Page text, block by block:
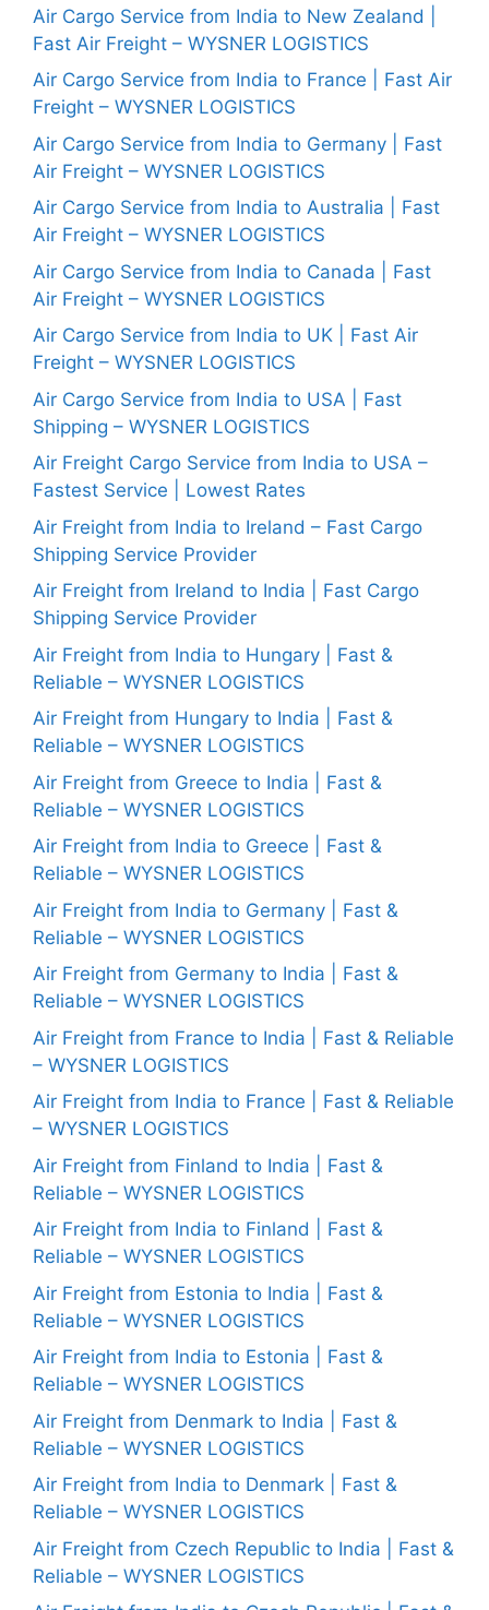
Air Cargo Service from India to New Zealand |
Fast Air Freight – WYSNER LOGISTICS
Air Cargo Service from India to France | Fast Air
Freight – WYSNER LOGISTICS
Air Cargo Service from India to Germany | Fast
Air Freight – WYSNER LOGISTICS
Air Cargo Service from India to Australia | Fast
Air Freight – WYSNER LOGISTICS
Air Cargo Service from India to Canada | Fast
Air Freight – WYSNER LOGISTICS
Air Cargo Service from India to UK | Fast Air
Freight – WYSNER LOGISTICS
Air Cargo Service from India to USA | Fast
Shipping – WYSNER LOGISTICS
Air Freight Cargo Service from India to USA –
Fastest Service | Lowest Rates
Air Freight from India to Ireland – Fast Cargo
Shipping Service Provider
Air Freight from Ireland to India | Fast Cargo
Shipping Service Provider
Air Freight from India to Hungary | Fast &
Reliable – WYSNER LOGISTICS
Air Freight from Hungary to India | Fast &
Reliable – WYSNER LOGISTICS
Air Freight from Greece to India | Fast &
Reliable – WYSNER LOGISTICS
Air Freight from India to Greece | Fast &
Reliable – WYSNER LOGISTICS
Air Freight from India to Germany | Fast &
Reliable – WYSNER LOGISTICS
Air Freight from Germany to India | Fast &
Reliable – WYSNER LOGISTICS
Air Freight from France to India | Fast & Reliable
– WYSNER LOGISTICS
Air Freight from India to France | Fast & Reliable
– WYSNER LOGISTICS
Air Freight from Finland to India | Fast &
Reliable – WYSNER LOGISTICS
Air Freight from India to Finland | Fast &
Reliable – WYSNER LOGISTICS
Air Freight from Estonia to India | Fast &
Reliable – WYSNER LOGISTICS
Air Freight from India to Estonia | Fast &
Reliable – WYSNER LOGISTICS
Air Freight from Denmark to India | Fast &
Reliable – WYSNER LOGISTICS
Air Freight from India to Denmark | Fast &
Reliable – WYSNER LOGISTICS
Air Freight from Czech Republic to India | Fast &
Reliable – WYSNER LOGISTICS